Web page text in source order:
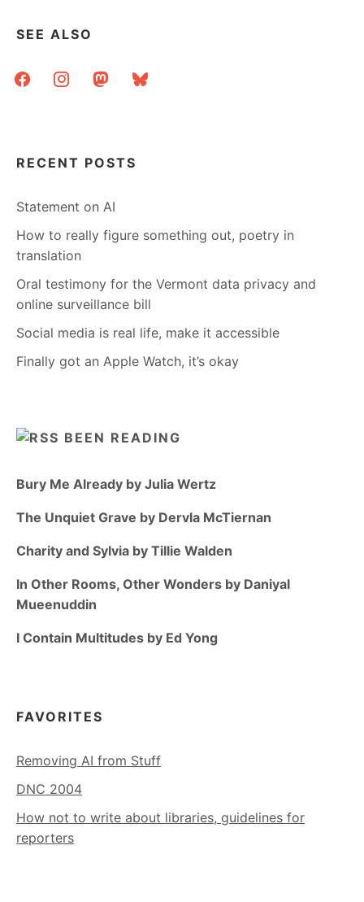
SEE ALSO
facebookinstagrammastodonbluesky
RECENT POSTS
Statement on AI
How to really figure something out, poetry in
translation
Oral testimony for the Vermont data privacy and
online surveillance bill
Social media is real life, make it accessible
Finally got an Apple Watch, it’s okay
BEEN READING
Bury Me Already by Julia Wertz
The Unquiet Grave by Dervla McTiernan
Charity and Sylvia by Tillie Walden
In Other Rooms, Other Wonders by Daniyal
Mueenuddin
I Contain Multitudes by Ed Yong
FAVORITES
Removing AI from Stuff
DNC 2004
How not to write about libraries, guidelines for
reporters